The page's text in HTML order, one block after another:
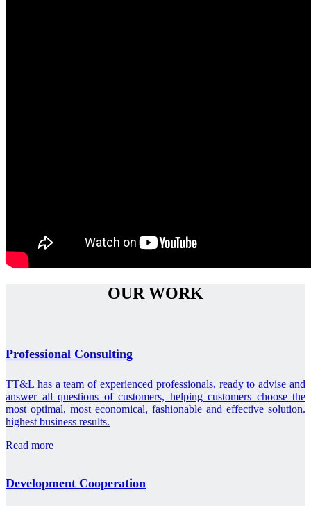
OUR WORK
Professional Consulting
TT&L has a team of experienced professionals, ready to advise and
answer all questions of customers, helping customers choose the
most optimal, most economical, fashionable and effective solution.
highest business results.
Read more
Development Cooperation